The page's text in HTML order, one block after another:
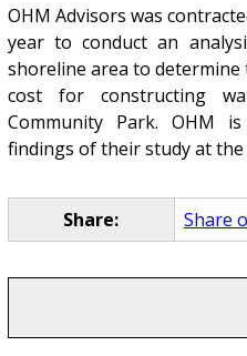
OHM Advisors was
year to conduct an
shoreline area to
cost for constructing
Community Park. OHM
findings of their study at
Share: Share